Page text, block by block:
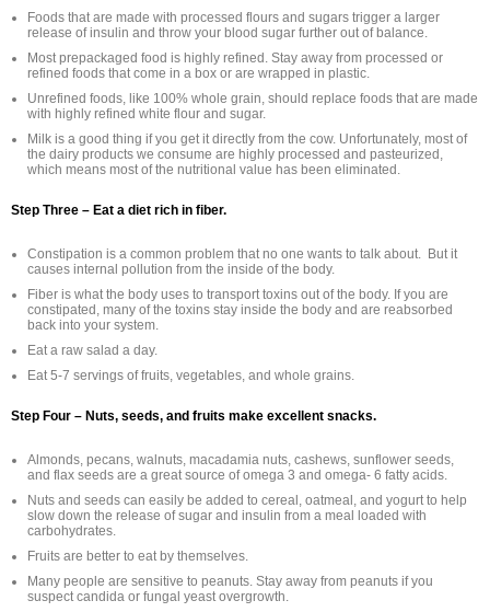
Foods that are made with processed flours and sugars trigger a larger
release of insulin and throw your blood sugar further out of balance.
Most prepackaged food is highly refined. Stay away from processed or
refined foods that come in a box or are wrapped in plastic.
Unrefined foods, like 100% whole grain, should replace foods that are made
with highly refined white flour and sugar.
Milk is a good thing if you get it directly from the cow. Unfortunately, most of
the dairy products we consume are highly processed and pasteurized,
which means most of the nutritional value has been eliminated.
Step Three – Eat a diet rich in fiber.
Constipation is a common problem that no one wants to talk about. But it
causes internal pollution from the inside of the body.
Fiber is what the body uses to transport toxins out of the body. If you are
constipated, many of the toxins stay inside the body and are reabsorbed
back into your system.
Eat a raw salad a day.
Eat 5-7 servings of fruits, vegetables, and whole grains.
Step Four – Nuts, seeds, and fruits make excellent snacks.
Almonds, pecans, walnuts, macadamia nuts, cashews, sunflower seeds,
and flax seeds are a great source of omega 3 and omega- 6 fatty acids.
Nuts and seeds can easily be added to cereal, oatmeal, and yogurt to help
slow down the release of sugar and insulin from a meal loaded with
carbohydrates.
Fruits are better to eat by themselves.
Many people are sensitive to peanuts. Stay away from peanuts if you
suspect candida or fungal yeast overgrowth.